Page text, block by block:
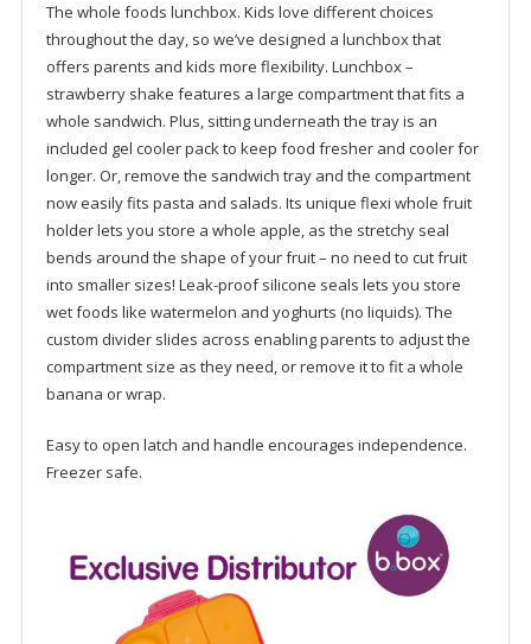
The whole foods lunchbox. Kids love different choices
throughout the day, so we’ve designed a lunchbox that
offers parents and kids more flexibility. Lunchbox –
strawberry shake features a large compartment that fits a
whole sandwich. Plus, sitting underneath the tray is an
included gel cooler pack to keep food fresher and cooler for
longer. Or, remove the sandwich tray and the compartment
now easily fits pasta and salads. Its unique flexi whole fruit
holder lets you store a whole apple, as the stretchy seal
bends around the shape of your fruit – no need to cut fruit
into smaller sizes! Leak-proof silicone seals lets you store
wet foods like watermelon and yoghurts (no liquids). The
custom divider slides across enabling parents to adjust the
compartment size as they need, or remove it to fit a whole
banana or wrap.
Easy to open latch and handle encourages independence.
Freezer safe.